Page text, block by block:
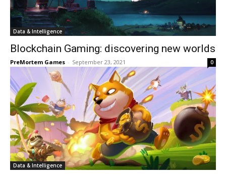
Data & Intelligence
Blockchain Gaming: discovering new worlds
PreMortem Games - September 23, 2021 0
Data & Intelligence